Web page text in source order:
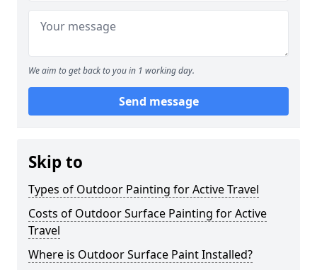
We aim to get back to you in 1 working day.
Send message
Skip to
Types of Outdoor Painting for Active Travel
Costs of Outdoor Surface Painting for Active
Travel
Where is Outdoor Surface Paint Installed?